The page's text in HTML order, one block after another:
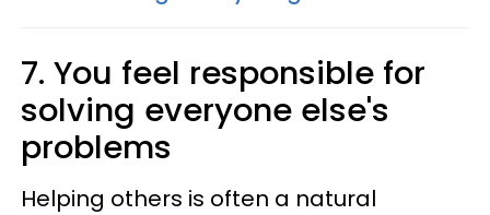
7. You feel responsible for
solving everyone else's
problems
Helping others is often a natural